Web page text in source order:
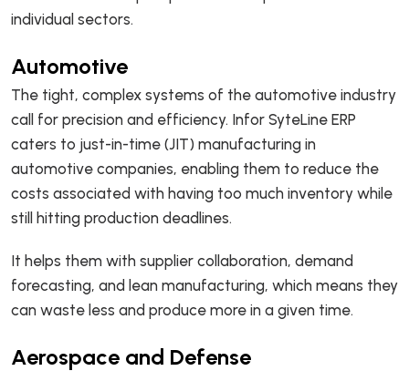
individual sectors.
Automotive
The tight, complex systems of the automotive industry
call for precision and efficiency. Infor SyteLine ERP
caters to just-in-time (JIT) manufacturing in
automotive companies, enabling them to reduce the
costs associated with having too much inventory while
still hitting production deadlines.
It helps them with supplier collaboration, demand
forecasting, and lean manufacturing, which means they
can waste less and produce more in a given time.
Aerospace and Defense